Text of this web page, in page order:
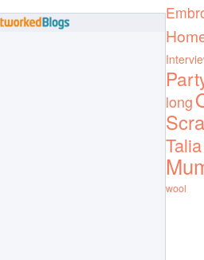
long
Talia
wool